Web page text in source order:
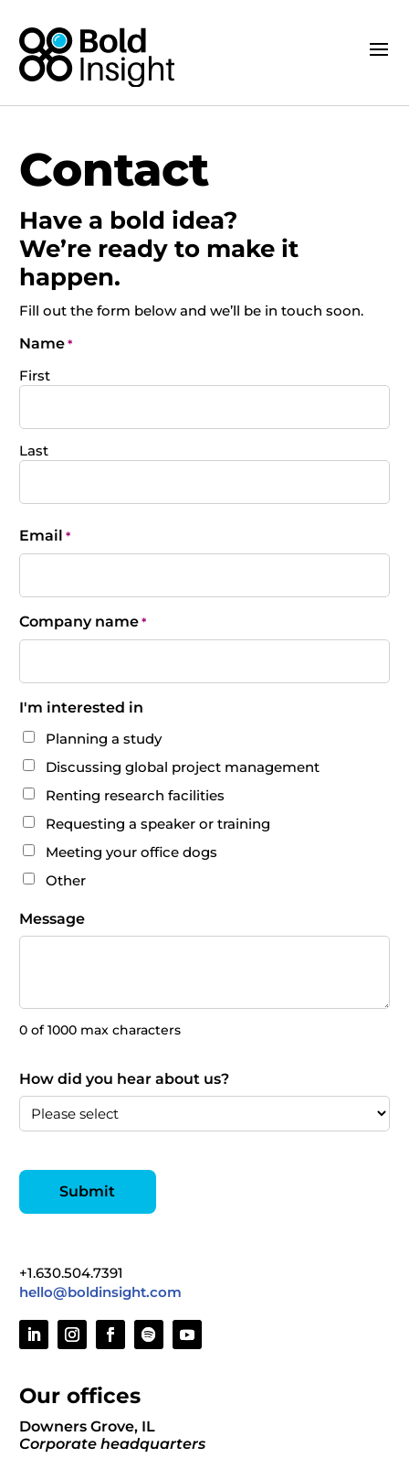
Contact
Have a bold idea?
We’re ready to make it
happen.
Fill out the form below and we’ll be in touch soon.
Name *
First
Last
Email *
Company name *
I'm interested in
Planning a study
Discussing global project management
Renting research facilities
Requesting a speaker or training
Meeting your office dogs
Other
Message
0 of 1000 max characters
How did you hear about us?
+1.630.504.7391
hello@boldinsight.com
Our offices
Downers Grove, IL
Corporate headquarters